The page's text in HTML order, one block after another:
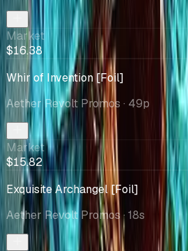
Market
$16.38
Whir of Invention [Foil]
Aether Revolt Promos · 49p
Market
$15.82
Exquisite Archangel [Foil]
Aether Revolt Promos· 18s